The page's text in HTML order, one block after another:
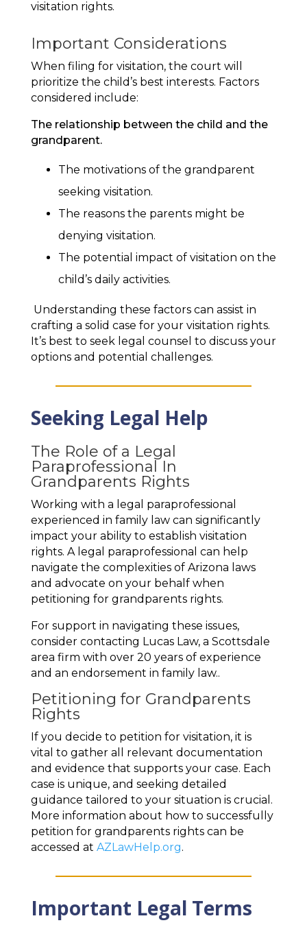
visitation rights.
Important Considerations
When filing for visitation, the court will
prioritize the child’s best interests. Factors
considered include:
The relationship between the child and the
grandparent.
The motivations of the grandparent
seeking visitation.
The reasons the parents might be
denying visitation.
The potential impact of visitation on the
child’s daily activities.
Understanding these factors can assist in
crafting a solid case for your visitation rights.
It’s best to seek legal counsel to discuss your
options and potential challenges.
Seeking Legal Help
The Role of a Legal
Paraprofessional In
Grandparents Rights
Working with a legal paraprofessional
experienced in family law can significantly
impact your ability to establish visitation
rights. A legal paraprofessional can help
navigate the complexities of Arizona laws
and advocate on your behalf when
petitioning for grandparents rights.
For support in navigating these issues,
consider contacting Lucas Law, a Scottsdale
area firm with over 20 years of experience
and an endorsement in family law..
Petitioning for Grandparents
Rights
If you decide to petition for visitation, it is
vital to gather all relevant documentation
and evidence that supports your case. Each
case is unique, and seeking detailed
guidance tailored to your situation is crucial.
More information about how to successfully
petition for grandparents rights can be
accessed at AZLawHelp.org.
Important Legal Terms